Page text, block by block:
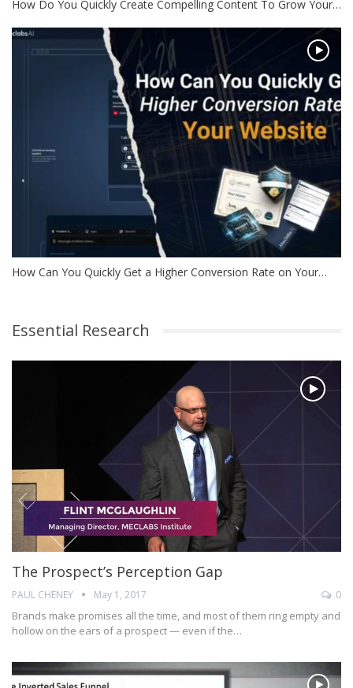
How Do You Quickly Create Compelling Content To Grow Your…
How Can You Quickly Get a Higher Conversion Rate on Your…
Essential Research
The Prospect’s Perception Gap
PAUL CHENEY May 1, 2017 0
Brands make promises all the time, and most of them ring empty and
hollow on the ears of a prospect — even if the…